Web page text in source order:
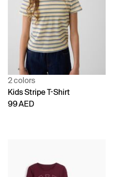
2 colors
Kids Stripe T-Shirt
99 AED